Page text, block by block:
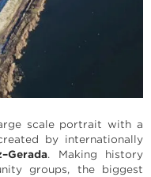
scale portrait with a
by internationally
. Making history
groups, the biggest